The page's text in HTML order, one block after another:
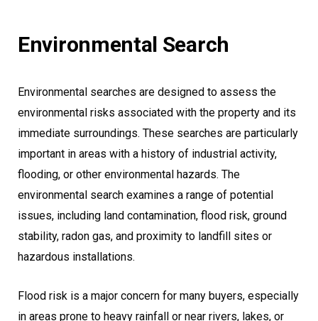
Environmental Search
Environmental searches are designed to assess the
environmental risks associated with the property and its
immediate surroundings. These searches are particularly
important in areas with a history of industrial activity,
flooding, or other environmental hazards. The
environmental search examines a range of potential
issues, including land contamination, flood risk, ground
stability, radon gas, and proximity to landfill sites or
hazardous installations.
Flood risk is a major concern for many buyers, especially
in areas prone to heavy rainfall or near rivers, lakes, or